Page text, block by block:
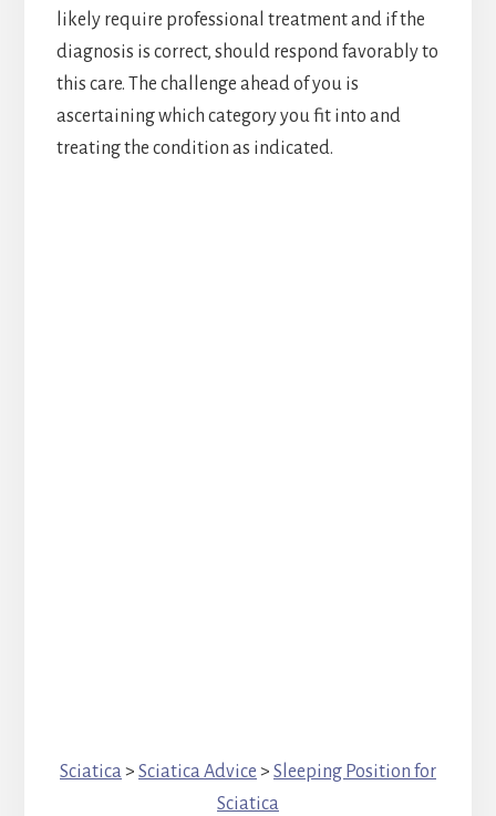
likely require professional treatment and if the
diagnosis is correct, should respond favorably to
this care. The challenge ahead of you is
ascertaining which category you fit into and
treating the condition as indicated.
Sciatica > Sciatica Advice > Sleeping Position for
Sciatica